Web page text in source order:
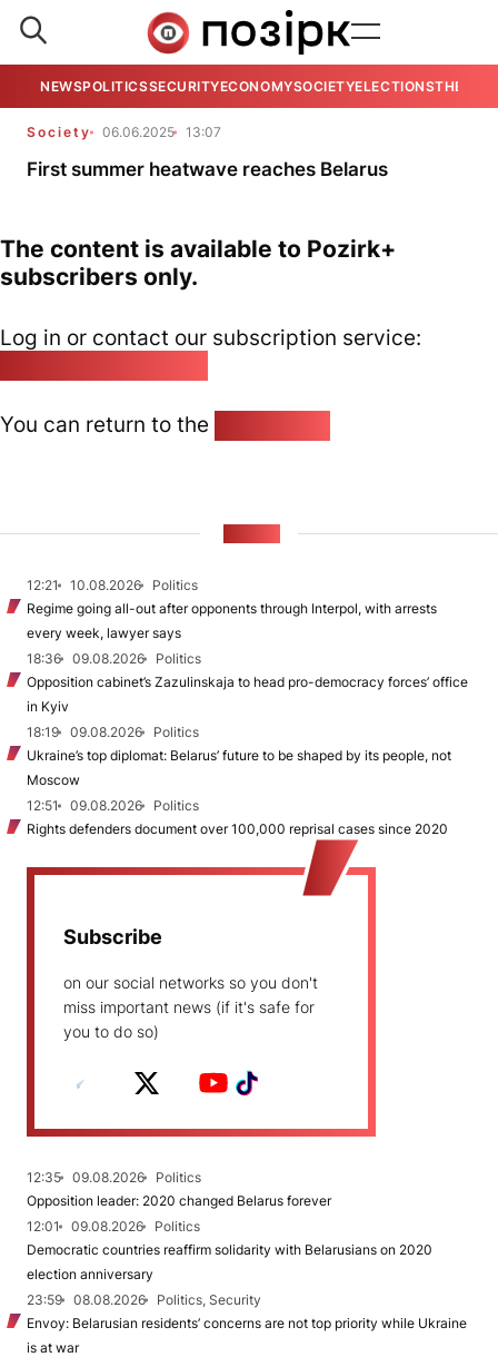
NEWSPOLITICSSECURITYECONOMYSOCIETYELECTIONSTHE
Society 06.06.2025 13:07
First summer heatwave reaches Belarus
The content is available to Pozirk+
subscribers only.
Log in or contact our subscription service:
You can return to the
12:21 10.08.2026
Politics
Regime going all-out after opponents through Interpol, with arrests
every week, lawyer says
18:36
09.08.2026
Politics
Opposition cabinet’s Zazulinskaja to head pro-democracy forces’ office
in Kyiv
18:19
09.08.2026
Politics
Ukraine’s top diplomat: Belarus’ future to be shaped by its people, not
Moscow
12:51
09.08.2026
Politics
Rights defenders document over 100,000 reprisal cases since 2020
Subscribe
on our social networks so you don't
miss important news (if it's safe for
you to do so)
12:35 09.08.2026
Politics
Opposition leader: 2020 changed Belarus forever
12:01
09.08.2026
Politics
Democratic countries reaffirm solidarity with Belarusians on 2020
election anniversary
23:59
08.08.2026
Politics, Security
Envoy: Belarusian residents’ concerns are not top priority while Ukraine
is at war